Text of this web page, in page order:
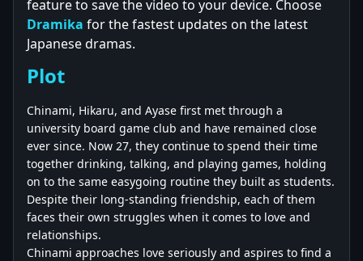
feature to save the video to your device. Choose
Dramika for the fastest updates on the latest
Japanese dramas.
Plot
Chinami, Hikaru, and Ayase first met through a
university board game club and have remained close
ever since. Now 27, they continue to spend their time
together drinking, talking, and playing games, holding
on to the same easygoing routine they built as students.
Despite their long-standing friendship, each of them
faces their own struggles when it comes to love and
relationships.
Chinami approaches love seriously and aspires to find a